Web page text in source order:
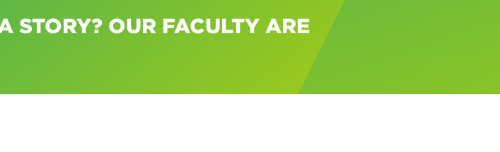
STORY? OUR FACULTY ARE